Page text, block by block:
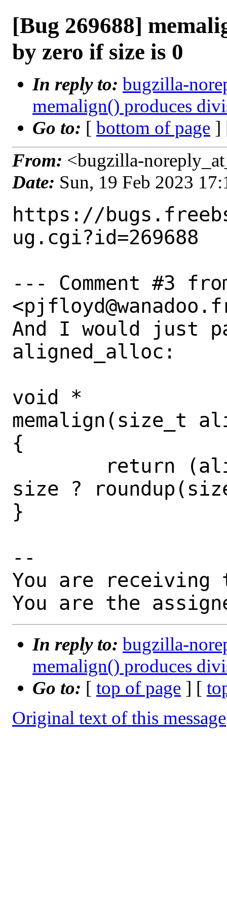
[Bug 269688]
by zero if size is 0
In reply to: bugzilla-
memalign() produces
Go to: [ bottom of page ]
From: <bugzilla-
Date: Sun, 19 Feb 2023
https://
ug.cgi?id=269688
--- Comment #3
And I would just
aligned_alloc:
void *
memalign(size_t
{
size ?
}
--
You are receiving
You are the
In reply to: bugzilla-
memalign() produces
Go to: [ top of page ] [
Original text of this message